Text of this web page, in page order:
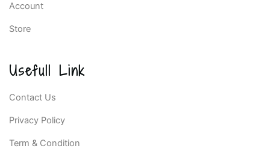
Account
Store
Usefull Link
Contact Us
Privacy Policy
Term & Condition